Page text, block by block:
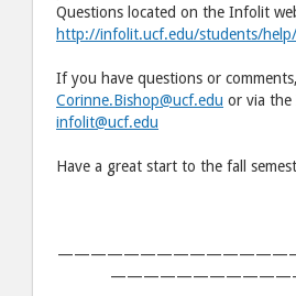
Questions located on the Infolit
http://infolit.ucf.edu/students/help/
If you have questions or comments,
Corinne.Bishop@ucf.edu or via
infolit@ucf.edu
Have a great start to the fall